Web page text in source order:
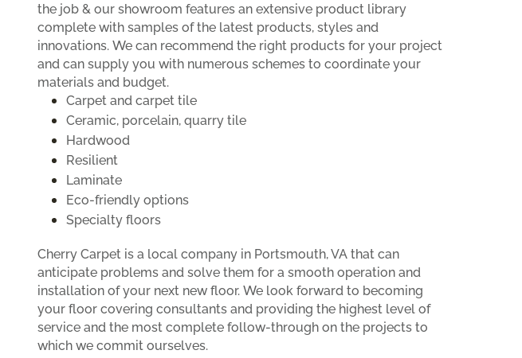
the job & our showroom features an extensive product library
complete with samples of the latest products, styles and
innovations. We can recommend the right products for your project
and can supply you with numerous schemes to coordinate your
materials and budget.
Carpet and carpet tile
Ceramic, porcelain, quarry tile
Hardwood
Resilient
Laminate
Eco-friendly options
Specialty floors
Cherry Carpet is a local company in Portsmouth, VA that can
anticipate problems and solve them for a smooth operation and
installation of your next new floor. We look forward to becoming
your floor covering consultants and providing the highest level of
service and the most complete follow-through on the projects to
which we commit ourselves.